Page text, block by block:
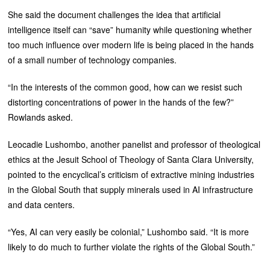
She said the document challenges the idea that artificial
intelligence itself can “save” humanity while questioning whether
too much influence over modern life is being placed in the hands
of a small number of technology companies.
“In the interests of the common good, how can we resist such
distorting concentrations of power in the hands of the few?”
Rowlands asked.
Leocadie Lushombo, another panelist and professor of theological
ethics at the Jesuit School of Theology of Santa Clara University,
pointed to the encyclical’s criticism of extractive mining industries
in the Global South that supply minerals used in AI infrastructure
and data centers.
“Yes, AI can very easily be colonial,” Lushombo said. “It is more
likely to do much to further violate the rights of the Global South.”